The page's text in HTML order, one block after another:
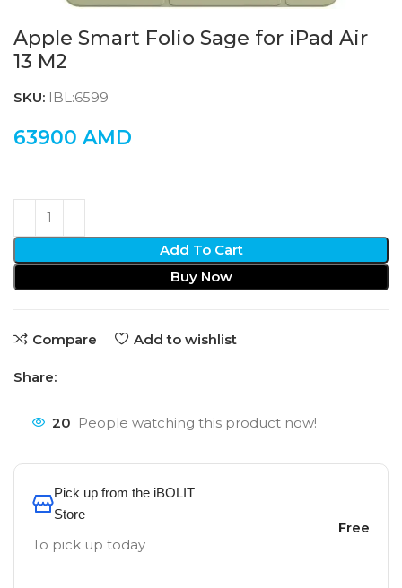
Apple Smart Folio Sage for iPad Air
13 M2
SKU: IBL:6599
63900 AMD
Add To Cart
Buy Now
Compare Add to wishlist
Share:
20 People watching this product now!
Pick up from the iBOLIT
Store
To pick up today
Free